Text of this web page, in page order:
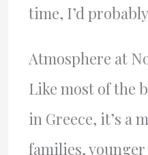
time, I’d
Atmosphere at
Like most of the
in Greece, it’s a
families,